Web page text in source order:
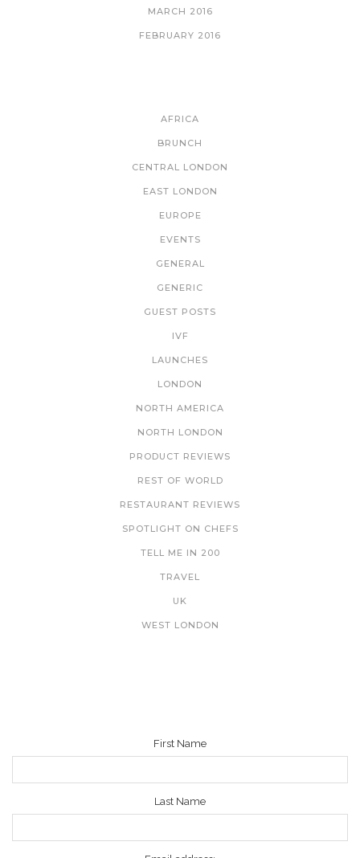
MARCH 2016
FEBRUARY 2016
AFRICA
BRUNCH
CENTRAL LONDON
EAST LONDON
EUROPE
EVENTS
GENERAL
GENERIC
GUEST POSTS
IVF
LAUNCHES
LONDON
NORTH AMERICA
NORTH LONDON
PRODUCT REVIEWS
REST OF WORLD
RESTAURANT REVIEWS
SPOTLIGHT ON CHEFS
TELL ME IN 200
TRAVEL
UK
WEST LONDON
First Name
Last Name